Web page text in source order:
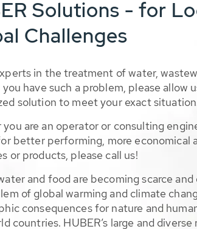
Solutions - for
Challenges
in the treatment of water,
have such a problem, please allow
solution to meet your exact
are an operator or consulting
better performing, more economical
or products, please call us!
and food are becoming scarce
of global warming and climate
consequences for nature and
countries. HUBER’s large and diverse